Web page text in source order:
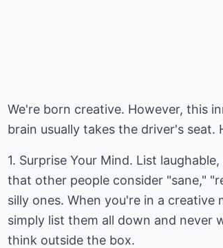
We're born creative. However, this
brain usually takes the driver's
1. Surprise Your Mind. List
that other people consider "sane,"
silly ones. When you're in a creative
simply list them all down and never
think outside the box.